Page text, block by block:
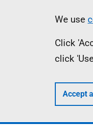
We use
Click
click
Accept